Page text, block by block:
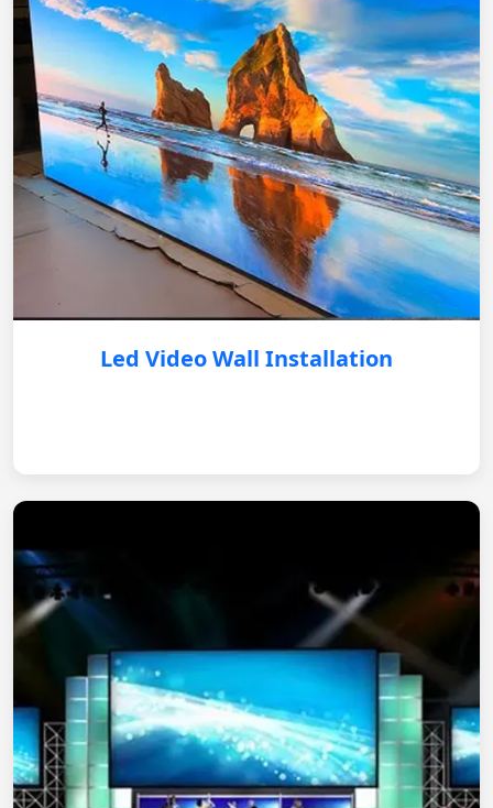
Led Video Wall Installation